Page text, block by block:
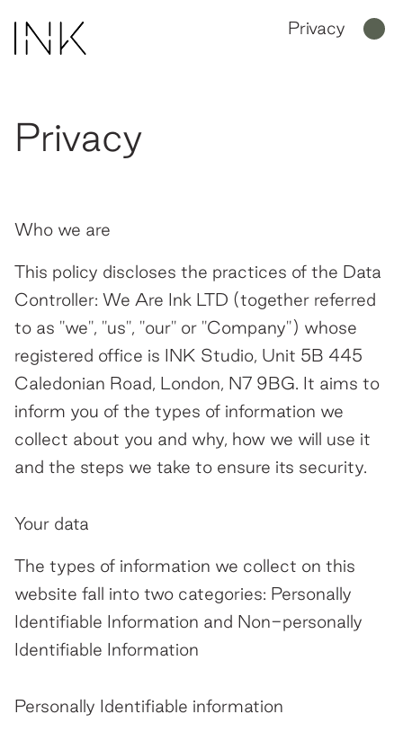
Privacy
People
Join Us
News
Contact
Privacy
Who we are
This policy discloses the practices of the Data
Controller: We Are Ink LTD (together referred
to as "we", "us", "our" or "Company") whose
registered office is INK Studio, Unit 5B 445
Caledonian Road, London, N7 9BG. It aims to
inform you of the types of information we
collect about you and why, how we will use it
and the steps we take to ensure its security.
Your data
The types of information we collect on this
website fall into two categories: Personally
Identifiable Information and Non-personally
Identifiable Information
Personally Identifiable information